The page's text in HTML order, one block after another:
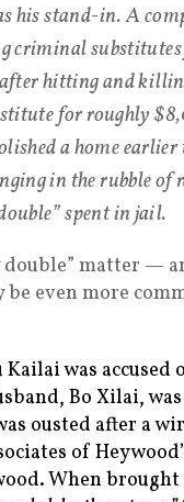
his stand-in. A
criminal
hitting and
for roughly
a home earlier
in the rubble of
spent in jail.
double” matter —
even more
was
Bo Xilai,
ousted after a
of
When